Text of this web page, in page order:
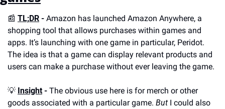
📰 TL;DR - Amazon has launched Amazon Anywhere, a
shopping tool that allows purchases within games and
apps. It’s launching with one game in particular, Peridot.
The idea is that a game can display relevant products and
users can make a purchase without ever leaving the game.
💡 Insight - The obvious use here is for merch or other
goods associated with a particular game. But I could also